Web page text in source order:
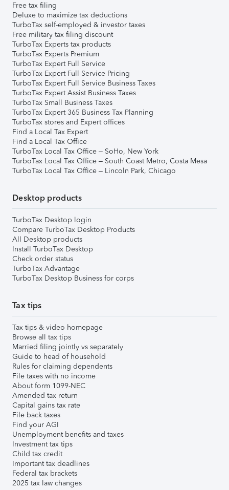
Free tax filing
Deluxe to maximize tax deductions
TurboTax self-employed & investor taxes
Free military tax filing discount
TurboTax Experts tax products
TurboTax Experts Premium
TurboTax Expert Full Service
TurboTax Expert Full Service Pricing
TurboTax Expert Full Service Business Taxes
TurboTax Expert Assist Business Taxes
TurboTax Small Business Taxes
TurboTax Expert 365 Business Tax Planning
TurboTax stores and Expert offices
Find a Local Tax Expert
Find a Local Tax Office
TurboTax Local Tax Office – SoHo, New York
TurboTax Local Tax Office – South Coast Metro, Costa Mesa
TurboTax Local Tax Office – Lincoln Park, Chicago
Desktop products
TurboTax Desktop login
Compare TurboTax Desktop Products
All Desktop products
Install TurboTax Desktop
Check order status
TurboTax Advantage
TurboTax Desktop Business for corps
Tax tips
Tax tips & video homepage
Browse all tax tips
Married filing jointly vs separately
Guide to head of household
Rules for claiming dependents
File taxes with no income
About form 1099-NEC
Amended tax return
Capital gains tax rate
File back taxes
Find your AGI
Unemployment benefits and taxes
Investment tax tips
Child tax credit
Important tax deadlines
Federal tax brackets
2025 tax law changes